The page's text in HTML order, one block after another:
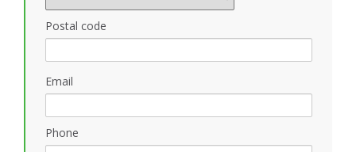
Postal code
Email
Phone